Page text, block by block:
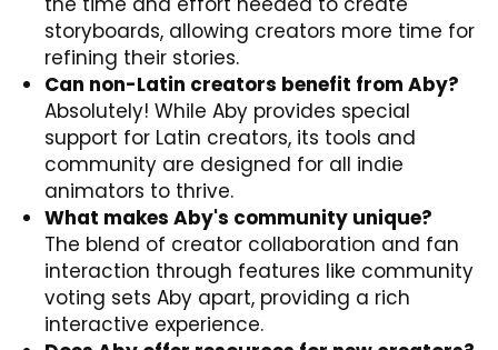
storyboards, allowing creators more time for
refining their stories.
Can non-Latin creators benefit from Aby?
Absolutely! While Aby provides special
support for Latin creators, its tools and
community are designed for all indie
animators to thrive.
What makes Aby's community unique?
The blend of creator collaboration and fan
interaction through features like community
voting sets Aby apart, providing a rich
interactive experience.